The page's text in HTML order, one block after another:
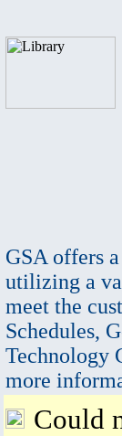
GSA offers
utilizing a
meet the
Schedules,
Technology
more
Could